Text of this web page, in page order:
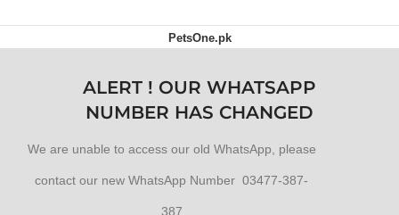
PetsOne.pk
ALERT ! OUR WHATSAPP
NUMBER HAS CHANGED
We are unable to access our old WhatsApp, please
contact our new WhatsApp Number 03477-387-
387